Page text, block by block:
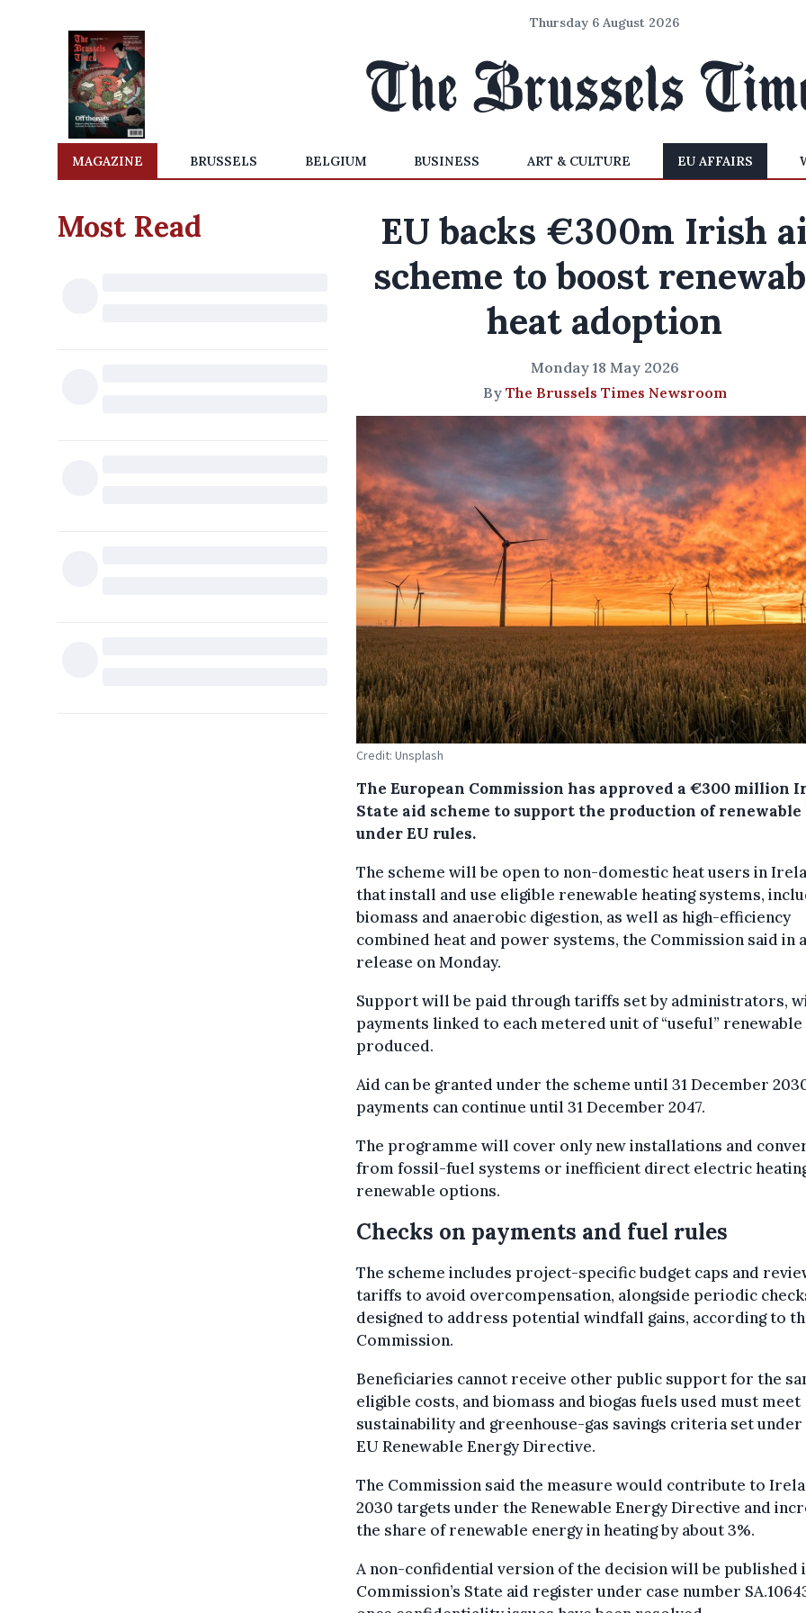
Thursday 6 August 2026
MAGAZINE BRUSSELS BELGIUM BUSINESS ART & CULTURE EU AFFAIRS
Most Read
EU backs €300m Irish
scheme to boost
heat adoption
Monday 18 May 2026
By The Brussels Times Newsroom
Credit: Unsplash
The European Commission has approved a €300 million
State aid scheme to support the production of renewable
under EU rules.
The scheme will be open to non-domestic heat users in
that install and use eligible renewable heating systems,
biomass and anaerobic digestion, as well as high-efficiency
combined heat and power systems, the Commission said in a
release on Monday.
Support will be paid through tariffs set by administrators,
payments linked to each metered unit of “useful” renewable
produced.
Aid can be granted under the scheme until 31 December
payments can continue until 31 December 2047.
The programme will cover only new installations and
from fossil-fuel systems or inefficient direct electric
renewable options.
Checks on payments and fuel rules
The scheme includes project-specific budget caps and
tariffs to avoid overcompensation, alongside periodic
designed to address potential windfall gains, according to
Commission.
Beneficiaries cannot receive other public support for the
eligible costs, and biomass and biogas fuels used must meet
sustainability and greenhouse-gas savings criteria set
EU Renewable Energy Directive.
The Commission said the measure would contribute to
2030 targets under the Renewable Energy Directive and
the share of renewable energy in heating by about 3%.
A non-confidential version of the decision will be published
Commission’s State aid register under case number